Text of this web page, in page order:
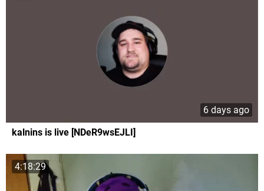
6 days ago
kalnins is live [NDeR9wsEJLI]
4:18:29